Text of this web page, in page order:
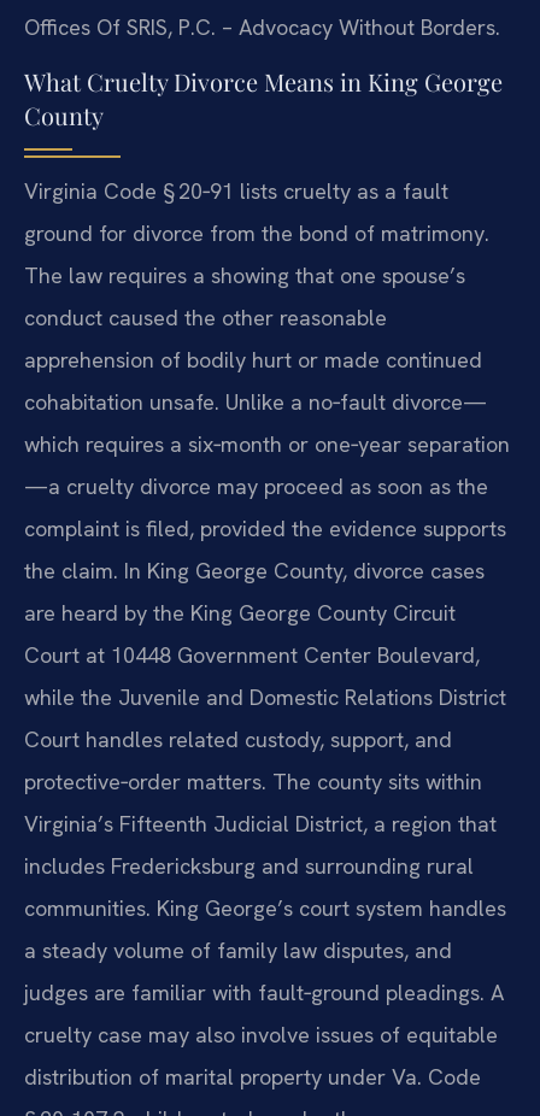
Offices Of SRIS, P.C. – Advocacy Without Borders.
What Cruelty Divorce Means in King George
County
Virginia Code § 20‑91 lists cruelty as a fault
ground for divorce from the bond of matrimony.
The law requires a showing that one spouse’s
conduct caused the other reasonable
apprehension of bodily hurt or made continued
cohabitation unsafe. Unlike a no‑fault divorce—
which requires a six‑month or one‑year separation
—a cruelty divorce may proceed as soon as the
complaint is filed, provided the evidence supports
the claim. In King George County, divorce cases
are heard by the King George County Circuit
Court at 10448 Government Center Boulevard,
while the Juvenile and Domestic Relations District
Court handles related custody, support, and
protective‑order matters. The county sits within
Virginia’s Fifteenth Judicial District, a region that
includes Fredericksburg and surrounding rural
communities. King George’s court system handles
a steady volume of family law disputes, and
judges are familiar with fault‑ground pleadings. A
cruelty case may also involve issues of equitable
distribution of marital property under Va. Code